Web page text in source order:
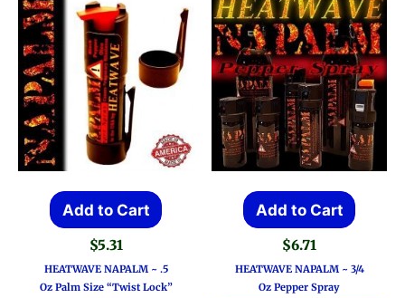
Add to Cart
$5.31
HEATWAVE NAPALM ~ .5
Oz Palm Size “Twist Lock”
Add to Cart
$6.71
HEATWAVE NAPALM ~ 3/4
Oz Pepper Spray